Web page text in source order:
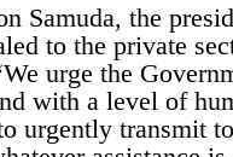
Samuda, the
to the private
urge the
with a level of
urgently transmit